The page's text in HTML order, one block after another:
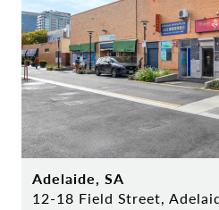
Adelaide, SA
12-18 Field Street,